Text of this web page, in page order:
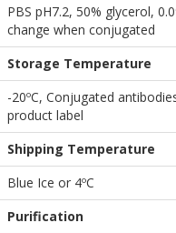
PBS pH7.2, 50% glycerol,
change when conjugated
Storage Temperature
-20ºC, Conjugated
product label
Shipping Temperature
Blue Ice or 4ºC
Purification